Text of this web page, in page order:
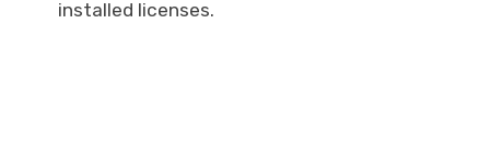
installed licenses.